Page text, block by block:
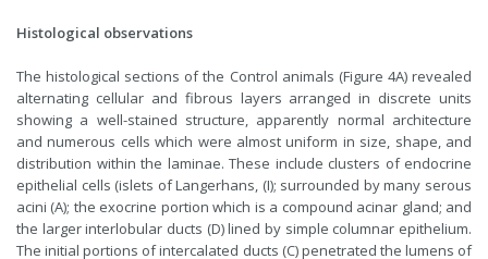
Histological observations
The histological sections of the Control animals (Figure 4A) revealed
alternating cellular and fibrous layers arranged in discrete units
showing a well-stained structure, apparently normal architecture
and numerous cells which were almost uniform in size, shape, and
distribution within the laminae. These include clusters of endocrine
epithelial cells (islets of Langerhans, (I); surrounded by many serous
acini (A); the exocrine portion which is a compound acinar gland; and
the larger interlobular ducts (D) lined by simple columnar epithelium.
The initial portions of intercalated ducts (C) penetrated the lumens of